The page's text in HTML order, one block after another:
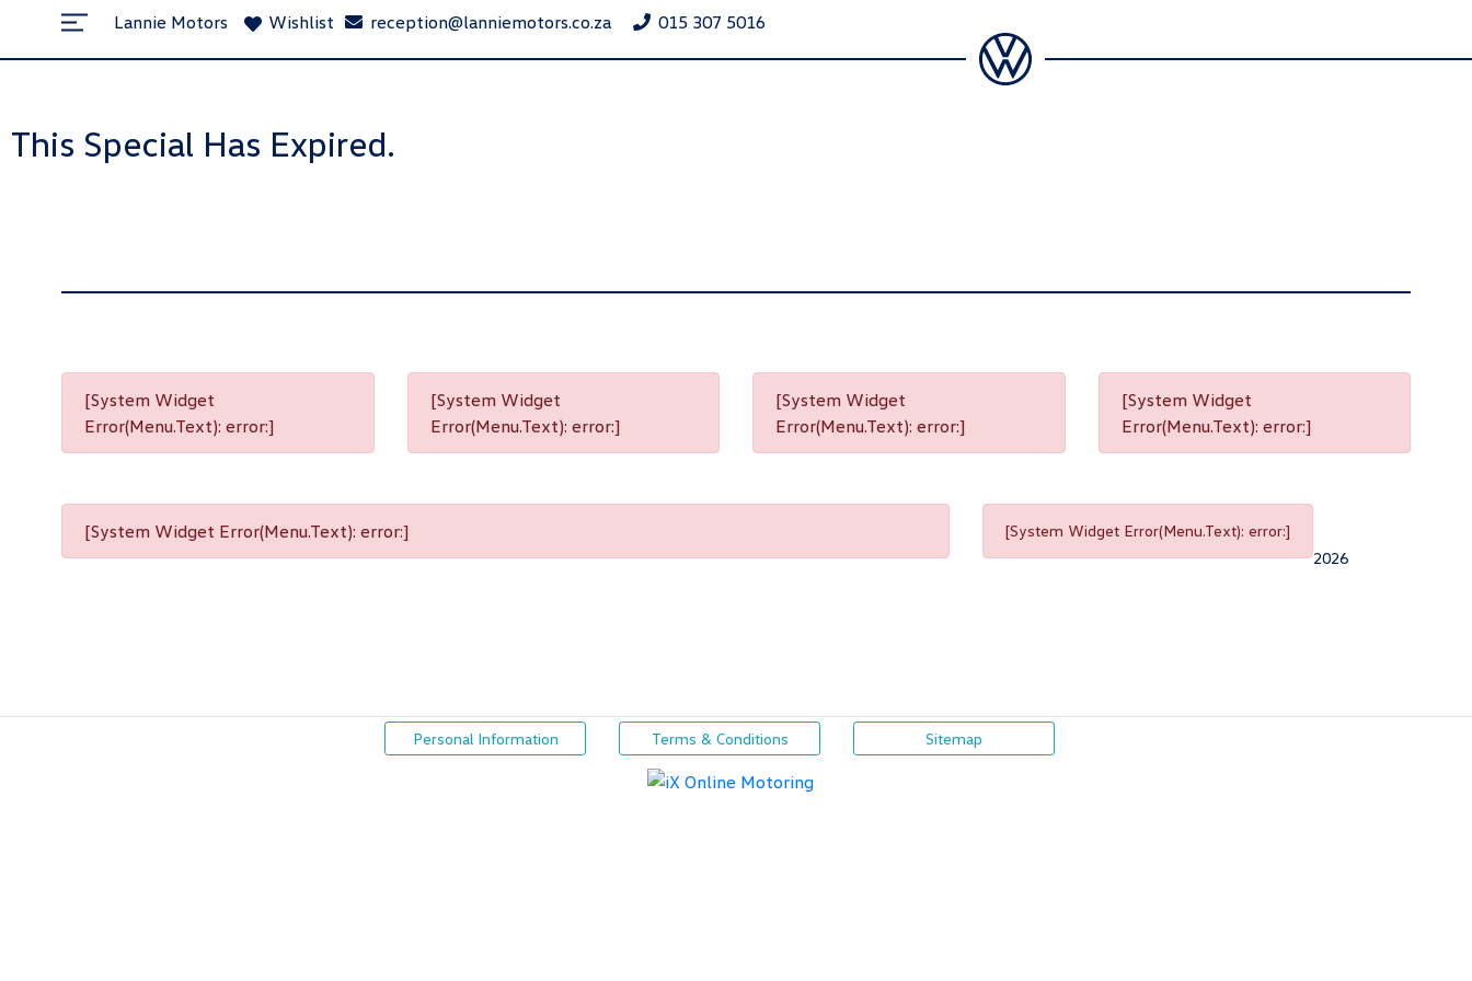
Lannie Motors Wishlist reception@lanniemotors.co.za 015 307 5016
This Special Has Expired.
[System Widget
Error(Menu.Text): error:]
[System Widget
Error(Menu.Text): error:]
[System Widget
Error(Menu.Text): error:]
[System Widget
Error(Menu.Text): error:]
[System Widget Error(Menu.Text): error:]
[System Widget Error(Menu.Text): error:]
2026
Personal Information Terms & Conditions Sitemap